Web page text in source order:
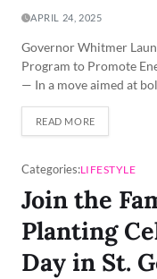
APRIL 24, 2025
Governor Whitmer
Program to Promote
— In a move aimed at
READ MORE
Categories:LIFESTYLE
Join the
Planting
Day in St.